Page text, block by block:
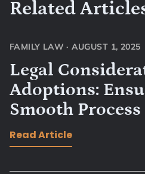
Related
FAMILY LAW · AUGUST 1, 2025
Legal
Adoptions:
Smooth Process
Read Article